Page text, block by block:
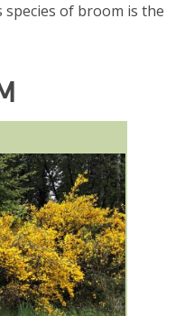
of broom is the